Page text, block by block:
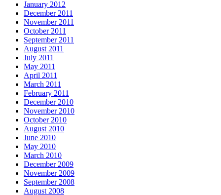
January 2012
December 2011
November 2011
October 2011
September 2011
August 2011
July 2011
May 2011
April 2011
March 2011
February 2011
December 2010
November 2010
October 2010
August 2010
June 2010
May 2010
March 2010
December 2009
November 2009
September 2008
August 2008